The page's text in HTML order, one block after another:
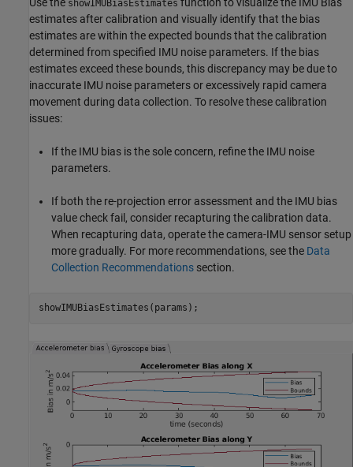
showIMUBiasEstimates
estimates after calibration and visually identify that the bias
estimates are within the expected bounds that the calibration
determined from specified IMU noise parameters. If the bias
estimates exceed these bounds, this discrepancy may be due to
inaccurate IMU noise parameters or excessively rapid camera
movement during data collection. To resolve these calibration
issues:
If the IMU bias is the sole concern, refine the IMU noise
parameters.
If both the re-projection error assessment and the IMU bias
value check fail, consider recapturing the calibration data.
When recapturing data, operate the camera-IMU sensor setup
more gradually. For more recommendations, see the Data
Collection Recommendations section.
showIMUBiasEstimates(params);